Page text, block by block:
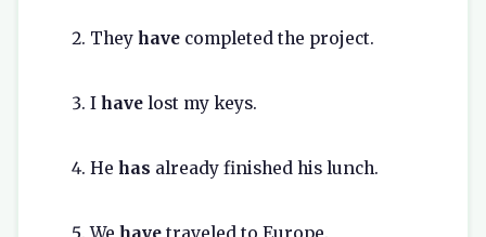
They have completed the project.
I have lost my keys.
He has already finished his lunch.
We have traveled to Europe.